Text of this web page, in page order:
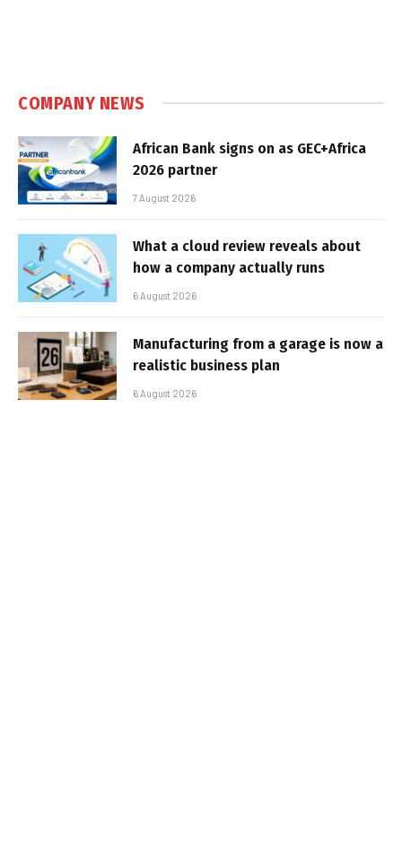
COMPANY NEWS
African Bank signs on as GEC+Africa
2026 partner
7 August 2026
What a cloud review reveals about
how a company actually runs
6 August 2026
Manufacturing from a garage is now a
realistic business plan
6 August 2026